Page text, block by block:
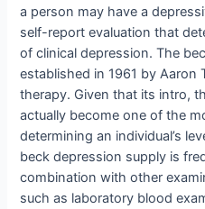
a person may have a
self-report evaluation that
of clinical depression. The
established in 1961 by Aaron
therapy. Given that its intro,
actually become one of the
determining an individual’s
beck depression supply is
combination with other
such as laboratory blood